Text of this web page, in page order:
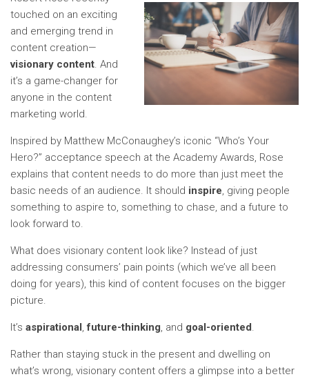
touched on an exciting
and emerging trend in
content creation—
visionary content. And
it’s a game-changer for
anyone in the content
marketing world.
Inspired by Matthew McConaughey’s iconic “Who’s Your
Hero?” acceptance speech at the Academy Awards, Rose
explains that content needs to do more than just meet the
basic needs of an audience. It should inspire, giving people
something to aspire to, something to chase, and a future to
look forward to.
What does visionary content look like? Instead of just
addressing consumers’ pain points (which we’ve all been
doing for years), this kind of content focuses on the bigger
picture.
It’s aspirational,future-thinking, and goal-oriented.
Rather than staying stuck in the present and dwelling on
what’s wrong, visionary content offers a glimpse into a better